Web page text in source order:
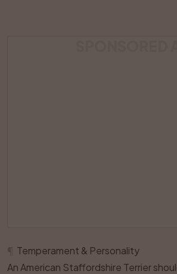
Temperament & Personality
An American Staffordshire Terrier